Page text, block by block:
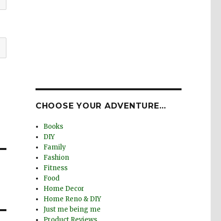
CHOOSE YOUR ADVENTURE…
Books
DIY
Family
Fashion
Fitness
Food
Home Decor
Home Reno & DIY
Just me being me